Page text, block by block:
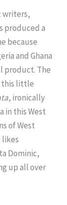
writers,
produced a
because
and Ghana
product. The
this little
, ironically
in this West
of West
likes
Dominic,
up all over